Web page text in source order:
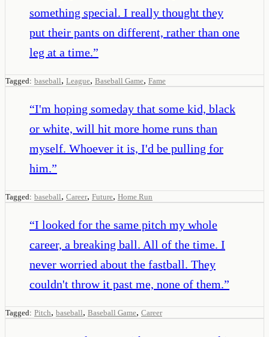
something special. I really thought they
put their pants on different, rather than one
leg at a time.”
Tagged: baseball, League, Baseball Game, Fame
“I'm hoping someday that some kid, black
or white, will hit more home runs than
myself. Whoever it is, I'd be pulling for
him.”
Tagged: baseball, Career, Future, Home Run
“I looked for the same pitch my whole
career, a breaking ball. All of the time. I
never worried about the fastball. They
couldn't throw it past me, none of them.”
Tagged: Pitch, baseball, Baseball Game, Career